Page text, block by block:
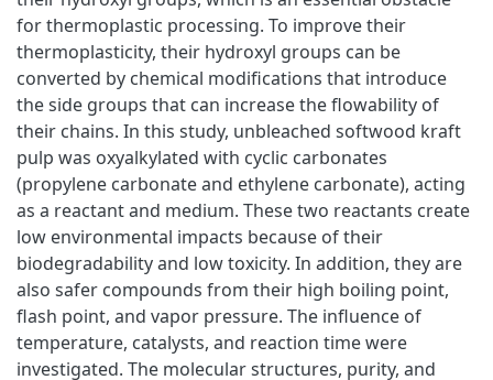
for thermoplastic processing. To improve their
thermoplasticity, their hydroxyl groups can be
converted by chemical modifications that introduce
the side groups that can increase the flowability of
their chains. In this study, unbleached softwood kraft
pulp was oxyalkylated with cyclic carbonates
(propylene carbonate and ethylene carbonate), acting
as a reactant and medium. These two reactants create
low environmental impacts because of their
biodegradability and low toxicity. In addition, they are
also safer compounds from their high boiling point,
flash point, and vapor pressure. The influence of
temperature, catalysts, and reaction time were
investigated. The molecular structures, purity, and